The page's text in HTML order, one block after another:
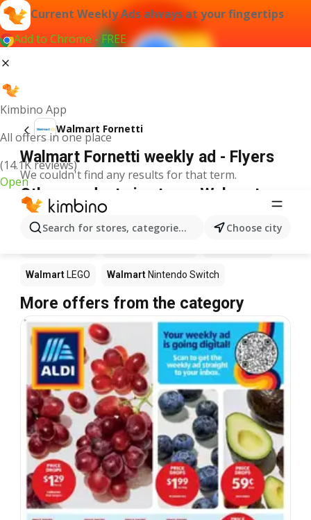
Current Weekly Ads always at your fingertips
Add to Chrome - FREE
Kimbino App
All offers in one place
(14.1K reviews)
Open
Search for stores, categories, products...Choose city
Walmart Fornetti
Walmart Fornetti weekly ad - Flyers
We couldn't find any results for that term.
Other products in stores Walmart
Walmart LEGO Walmart Nintendo Switch
More offers from the category